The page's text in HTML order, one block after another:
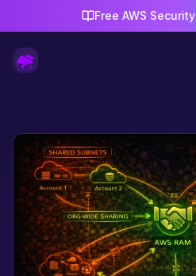
Free AWS